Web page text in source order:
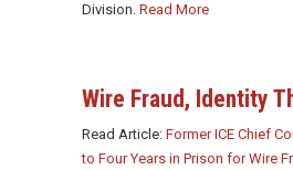
Division. Read More
Wire Fraud, Identity
Read Article: Former ICE Chief
to Four Years in Prison for Wire